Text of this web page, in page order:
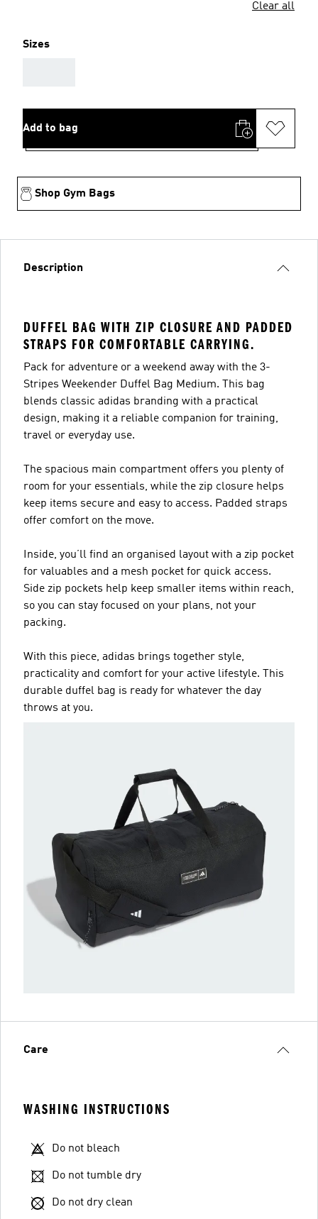
Clear all
Sizes
Add to bag
Shop Gym Bags
Description
DUFFEL BAG WITH ZIP CLOSURE AND PADDED
STRAPS FOR COMFORTABLE CARRYING.
Pack for adventure or a weekend away with the 3-
Stripes Weekender Duffel Bag Medium. This bag
blends classic adidas branding with a practical
design, making it a reliable companion for training,
travel or everyday use.
The spacious main compartment offers you plenty of
room for your essentials, while the zip closure helps
keep items secure and easy to access. Padded straps
offer comfort on the move.
Inside, you’ll find an organised layout with a zip pocket
for valuables and a mesh pocket for quick access.
Side zip pockets help keep smaller items within reach,
so you can stay focused on your plans, not your
packing.
With this piece, adidas brings together style,
practicality and comfort for your active lifestyle. This
durable duffel bag is ready for whatever the day
throws at you.
Care
WASHING INSTRUCTIONS
Do not bleach
Do not tumble dry
Do not dry clean